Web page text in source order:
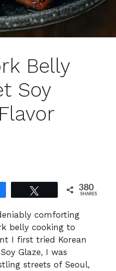
Belly
Soy
380
SHARES
comforting
belly cooking to
I first tried Korean
Glaze, I was
streets of Seoul,